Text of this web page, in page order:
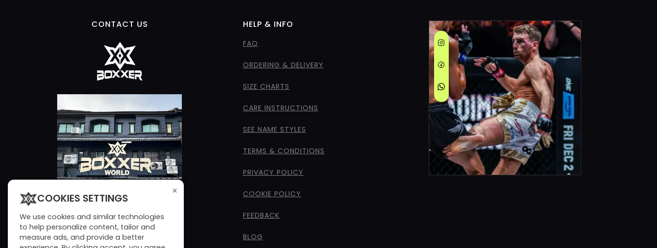
CONTACT US HELP & INFO
FAQ
ORDERING & DELIVERY
SIZE CHARTS
CARE INSTRUCTIONS
SEE NAME STYLES
TERMS & CONDITIONS
PRIVACY POLICY
COOKIE POLICY
FEEDBACK
BLOG
×
COOKIES SETTINGS
We use cookies and similar technologies
to help personalize content, tailor and
measure ads, and provide a better